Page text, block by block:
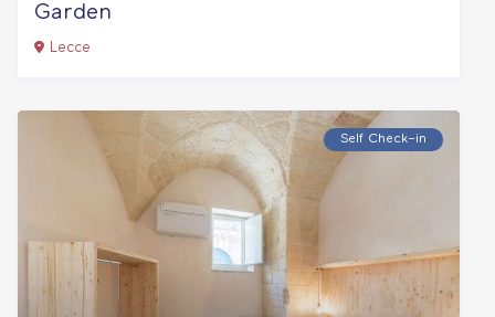
Garden
Lecce
Self Check–in